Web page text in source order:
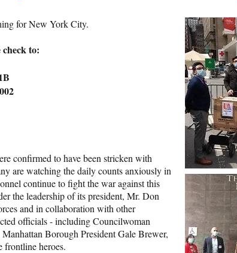
for New York City.
to:
confirmed to have been stricken with
are watching the daily counts anxiously in
continue to fight the war against this
the leadership of its president, Mr. Don
and in collaboration with other
officials - including Councilwoman
Borough President Gale Brewer,
frontline heroes.